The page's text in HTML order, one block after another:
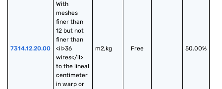
7314.12.20.00
With
meshes
finer than
12 but not
finer than
<il>36
wires</il>
to the lineal
centimeter
in warp or
m2,kg Free 50.00%